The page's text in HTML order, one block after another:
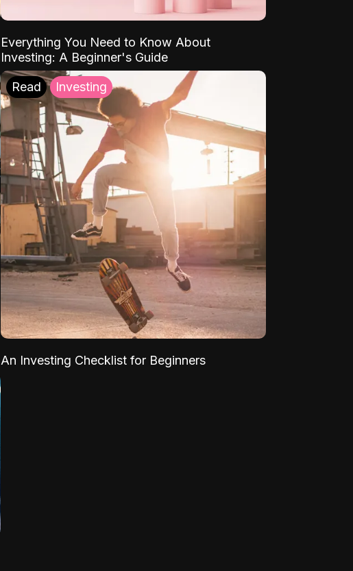
Everything You Need to Know About
Investing: A Beginner's Guide
Read Investing
An Investing Checklist for Beginners